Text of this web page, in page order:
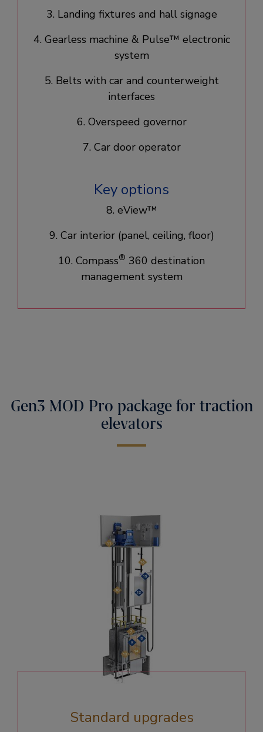
3. Landing fixtures and hall signage​
4. Gearless machine & Pulse™ electronic
system​
5. Belts with car and counterweight
interfaces
6. Overspeed governor
7. Car door operator​
Key options
8. eView™
9. Car interior (panel, ceiling, floor)​
10. Compass® 360 destination
management system
Gen3 MOD Pro package for traction
elevators
Standard upgrades